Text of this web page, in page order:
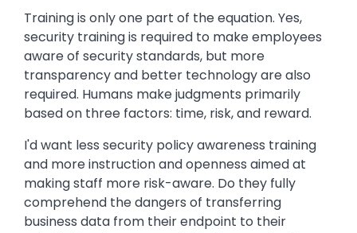
Training is only one part of the equation. Yes,
security training is required to make employees
aware of security standards, but more
transparency and better technology are also
required. Humans make judgments primarily
based on three factors: time, risk, and reward.
I'd want less security policy awareness training
and more instruction and openness aimed at
making staff more risk-aware. Do they fully
comprehend the dangers of transferring
business data from their endpoint to their